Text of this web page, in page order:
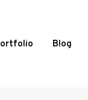
Blog